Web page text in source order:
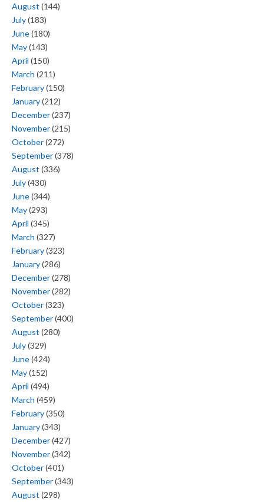
August (144)
July(183)
June(180)
May(143)
April (150)
March (211)
February(150)
January(212)
December(237)
November(215)
October(272)
September(378)
August (336)
July(430)
June(344)
May(293)
April (345)
March (327)
February(323)
January(286)
December(278)
November(282)
October(323)
September(400)
August (280)
July(329)
June(424)
May(152)
April (494)
March (459)
February(350)
January(343)
December(427)
November(342)
October(401)
September(343)
August (298)